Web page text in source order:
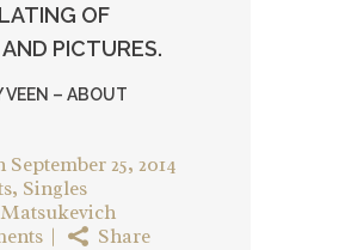
OF
PICTURES.
VEEN – ABOUT
September 25, 2014
, Singles
Share